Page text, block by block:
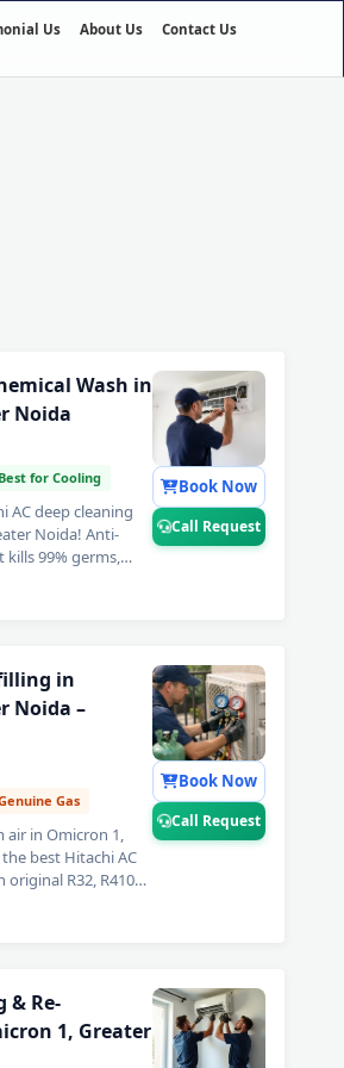
Us About Us Contact Us
Wash in
Noida
Best for Cooling
AC deep cleaning
Noida! Anti-
99% germs,
inside your
and ice-cold air
📞
Note: Call
by
technician today.
Book Now
Call Request
in
Noida –
Gas
air in Omicron 1,
best Hitachi AC
R32, R410A
before
gas refill — so you
day Hitachi
1, Greater
Book Now
Call Request
& Re-
1, Greater
Doorstep at Your Home
– Same Day Response